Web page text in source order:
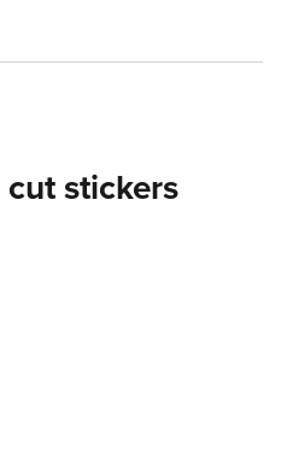
stickers